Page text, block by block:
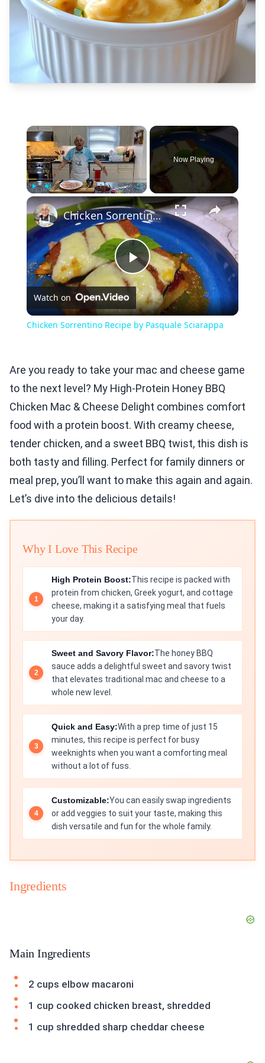
×
Play Fullscreen
Now Playing
×
Play
Video
Chicken Sorrentino Recipe by Pasquale Sciarappa
Watch on
Chicken Sorrentino Recipe by Pasquale Sciarappa
Are you ready to take your mac and cheese game
to the next level? My High-Protein Honey BBQ
Chicken Mac & Cheese Delight combines comfort
food with a protein boost. With creamy cheese,
tender chicken, and a sweet BBQ twist, this dish is
both tasty and filling. Perfect for family dinners or
meal prep, you’ll want to make this again and again.
Let’s dive into the delicious details!
Why I Love This Recipe
High Protein Boost:This recipe is packed with
protein from chicken, Greek yogurt, and cottage
cheese, making it a satisfying meal that fuels
your day.
Sweet and Savory Flavor:The honey BBQ
sauce adds a delightful sweet and savory twist
that elevates traditional mac and cheese to a
whole new level.
Quick and Easy:With a prep time of just 15
minutes, this recipe is perfect for busy
weeknights when you want a comforting meal
without a lot of fuss.
Customizable:You can easily swap ingredients
or add veggies to suit your taste, making this
dish versatile and fun for the whole family.
Ingredients
Main Ingredients
2 cups elbow macaroni
1 cup cooked chicken breast, shredded
1 cup shredded sharp cheddar cheese